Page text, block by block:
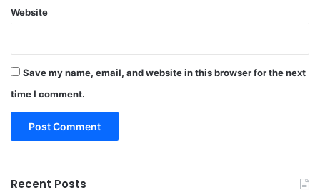
Website
Save my name, email, and website in this browser for the next
time I comment.
Recent Posts